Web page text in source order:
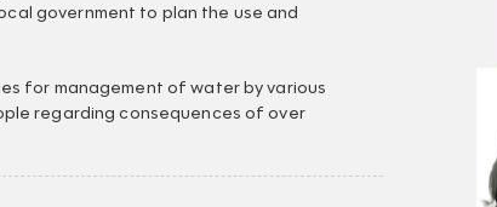
government to plan the use and
for management of water by various
regarding consequences of over